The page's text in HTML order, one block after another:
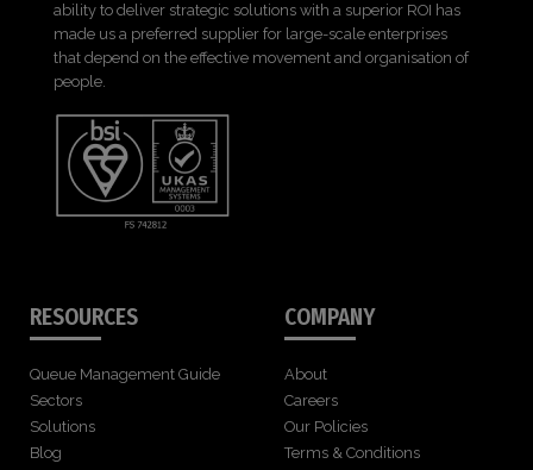
ability to deliver strategic solutions with a superior ROI has
made us a preferred supplier for large-scale enterprises
that depend on the effective movement and organisation of
people.
RESOURCES
Queue Management Guide
Sectors
Solutions
Blog
COMPANY
About
Careers
Our Policies
Terms & Conditions